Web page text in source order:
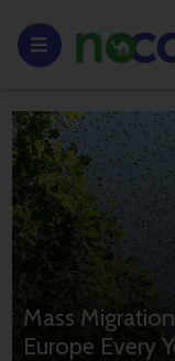
Mass
Europe Every